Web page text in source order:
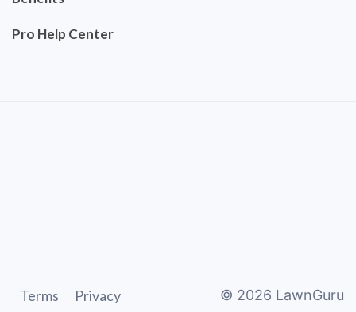
Pro Help Center
Terms Privacy © 2026 LawnGuru